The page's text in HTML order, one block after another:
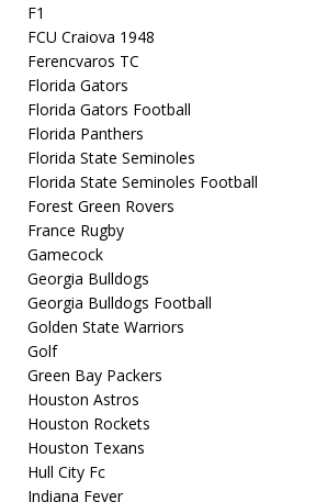
F1
FCU Craiova 1948
Ferencvaros TC
Florida Gators
Florida Gators Football
Florida Panthers
Florida State Seminoles
Florida State Seminoles Football
Forest Green Rovers
France Rugby
Gamecock
Georgia Bulldogs
Georgia Bulldogs Football
Golden State Warriors
Golf
Green Bay Packers
Houston Astros
Houston Rockets
Houston Texans
Hull City Fc
Indiana Fever